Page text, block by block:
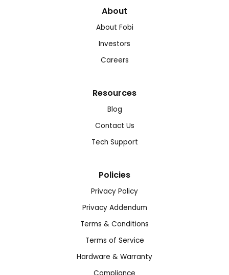
About
About Fobi
Investors
Careers
Resources
Blog
Contact Us
Tech Support
Policies
Privacy Policy
Privacy Addendum
Terms & Conditions
Terms of Service
Hardware & Warranty